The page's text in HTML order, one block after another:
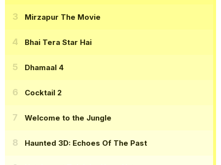
Mirzapur The Movie
Bhai Tera Star Hai
Dhamaal 4
Cocktail 2
Welcome to the Jungle
Haunted 3D: Echoes Of The Past